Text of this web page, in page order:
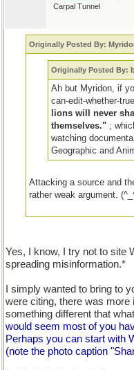
Carpal Tunnel
Originally Posted By:
Originally Posted By:
Ah but Myridon, if
can-edit-whether-
lions will never
themselves." ;
watching
Geographic and
Attacking a source and
rather weak argument.
Yes, I know, I try not to site
spreading misinformation.*
I simply wanted to bring to
were citing, there was more
something different that
would seem most of you
Perhaps you can start with
(note the photo caption